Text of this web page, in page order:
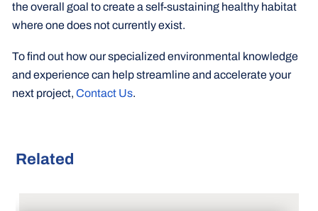
the overall goal to create a self-sustaining healthy habitat
where one does not currently exist.
To find out how our specialized environmental knowledge
and experience can help streamline and accelerate your
next project, Contact Us.
Related